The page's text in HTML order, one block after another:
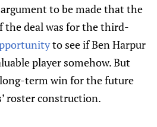
to be made that the
the deal was for the third-
to see if Ben Harpur
player somehow. But
term win for the future
roster construction.